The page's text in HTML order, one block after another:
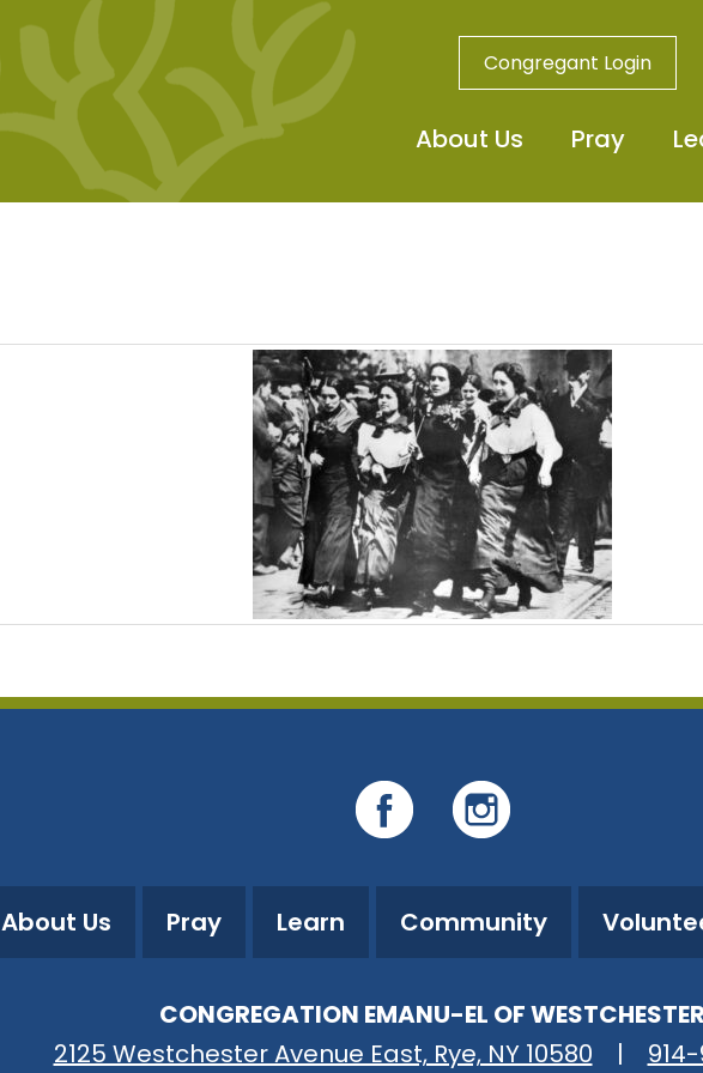
Congregant Login
About Us Pray
About Us Pray Learn Community
CONGREGATION EMANU-EL OF WESTCHESTER
2125 Westchester Avenue East, Rye, NY 10580
|